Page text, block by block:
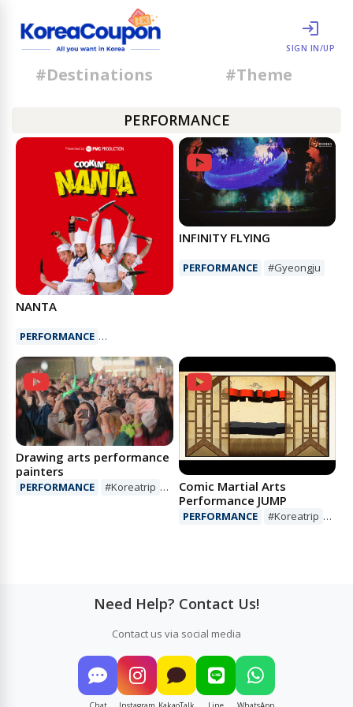
SIGN IN/UP
#Destinations #Theme
PERFORMANCE
NANTA
PERFORMANCE
#Mustsee
#Show
INFINITY FLYING
PERFORMANCE #Gyeongju
Drawing arts performance
painters
PERFORMANCE
#Koreatrip
Comic Martial Arts
Performance JUMP
PERFORMANCE
#Koreatrip
Need Help? Contact Us!
Contact us via social media